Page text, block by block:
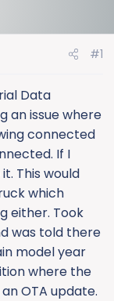
#1
Data
an issue where
connected
If I
This would
which
either. Took
was told there
model year
where the
OTA update.